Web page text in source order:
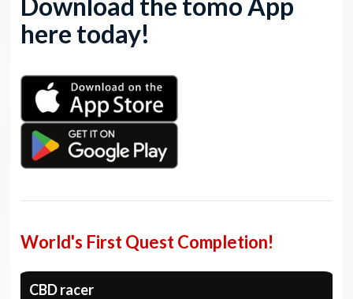
Download the tomo App
here today!
World's First Quest Completion!
CBD racer